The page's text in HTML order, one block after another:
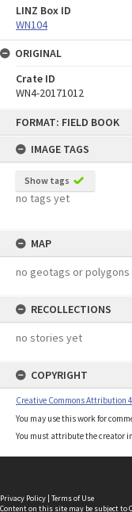
FORMAT: FIELD BOOK
IMAGE TAGS
Show tags
no tags yet
MAP
no geotags or
RECOLLECTIONS
no stories yet
COPYRIGHT
Creative Commons Attribution
You may use this work for
You must attribute the creator
LINZ Box ID
WN104
ORIGINAL
Crate ID
WN4-20171012
Privacy Policy | Terms of Use
Content on this site may be subject to